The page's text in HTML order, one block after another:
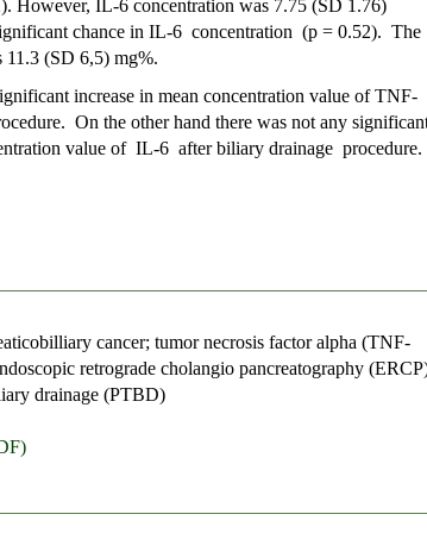
However, IL-6 concentration was 7.75 (SD 1.76)
chance in IL-6 concentration (p = 0.52). The
(SD 6,5) mg%.
increase in mean concentration value of TNF-
On the other hand there was not any
value of IL-6 after biliary drainage procedure.
cancer; tumor necrosis factor alpha (TNF-
retrograde cholangio pancreatography
drainage (PTBD)